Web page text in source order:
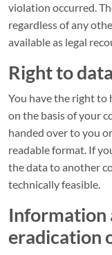
violation occurred.
regardless of any
available as legal
Right to
You have the right to
on the basis of your
handed over to you
readable format. If
the data to another
technically feasible.
Information
eradication